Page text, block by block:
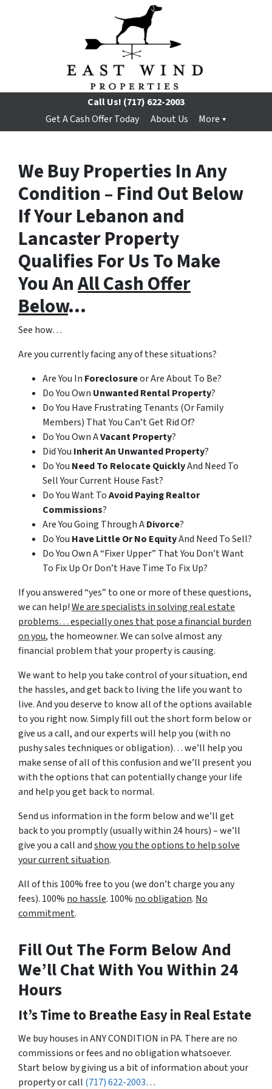
Call Us! (717) 622-2003
Get A Cash Offer Today
About Us More
We Buy Properties In Any
Condition – Find Out Below
If Your Lebanon and
Lancaster Property
Qualifies For Us To Make
You AnAll Cash Offer
Below…
See how…
Are you currently facing any of these situations?
Are You In Foreclosureor Are About To Be?
Do You Own Unwanted Rental Property?
Do You Have Frustrating Tenants (Or Family
Members) That You Can’t Get Rid Of?
Do You Own AVacant Property?
Did You Inherit An Unwanted Property?
Do You Need To Relocate QuicklyAnd Need To
Sell Your Current House Fast?
Do You Want ToAvoid Paying Realtor
Commissions?
Are You Going Through ADivorce?
Do You Have Little Or No EquityAnd Need To Sell?
Do You Own A “Fixer Upper” That You Don’t Want
To Fix Up Or Don’t Have Time To Fix Up?
If you answered “yes” to one or more of these questions,
we can help!We are specialists in solving real estate
problems… especially ones that pose a financial burden
on you, the homeowner. We can solve almost any
financial problem that your property is causing.
We want to help you take control of your situation, end
the hassles, and get back to living the life you want to
live. And you deserve to know all of the options available
to you right now. Simply fill out the short form below or
give us a call, and our experts will help you (with no
pushy sales techniques or obligation)… we’ll help you
make sense of all of this confusion and we’ll present you
with the options that can potentially change your life
and help you get back to normal.
Send us information in the form below and we’ll get
back to you promptly (usually within 24 hours) – we’ll
give you a call andshow you the options to help solve
your current situation.
All of this 100% free to you (we don’t charge you any
fees). 100% no hassle. 100% no obligation. No
commitment.
Fill Out The Form Below And
We’ll Chat With You Within 24
Hours
It’s Time to Breathe Easy in Real Estate
We buy houses in ANY CONDITION in PA. There are no
commissions or fees and no obligation whatsoever.
Start below by giving us a bit of information about your
property or call (717) 622-2003…